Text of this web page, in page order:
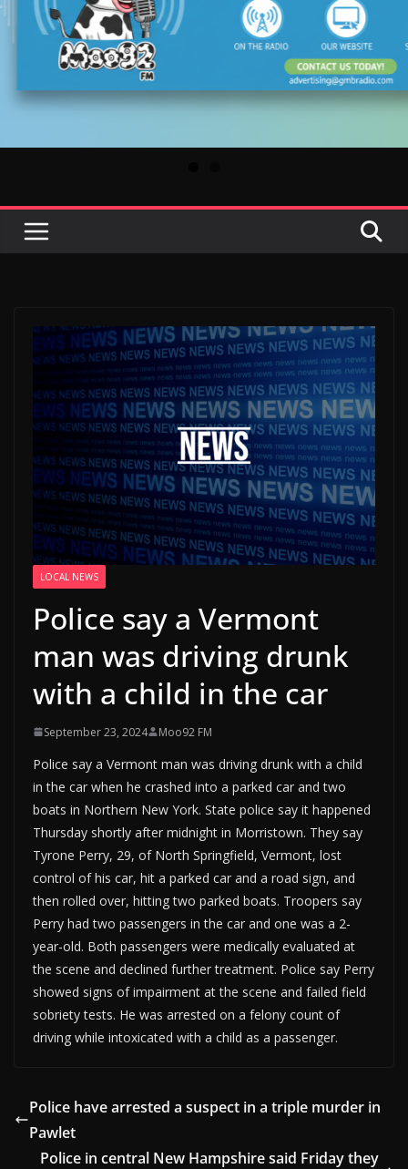
LOCAL NEWS
Police say a Vermont
man was driving drunk
with a child in the car
September 23, 2024 Moo92 FM
Police say a Vermont man was driving drunk with a child
in the car when he crashed into a parked car and two
boats in Northern New York. State police say it happened
Thursday shortly after midnight in Morristown. They say
Tyrone Perry, 29, of North Springfield, Vermont, lost
control of his car, hit a parked car and a road sign, and
then rolled over, hitting two parked boats. Troopers say
Perry had two passengers in the car and one was a 2-
year-old. Both passengers were medically evaluated at
the scene and declined further treatment. Police say Perry
showed signs of impairment at the scene and failed field
sobriety tests. He was arrested on a felony count of
driving while intoxicated with a child as a passenger.
Police have arrested a suspect in a triple murder in
Pawlet
Police in central New Hampshire said Friday they